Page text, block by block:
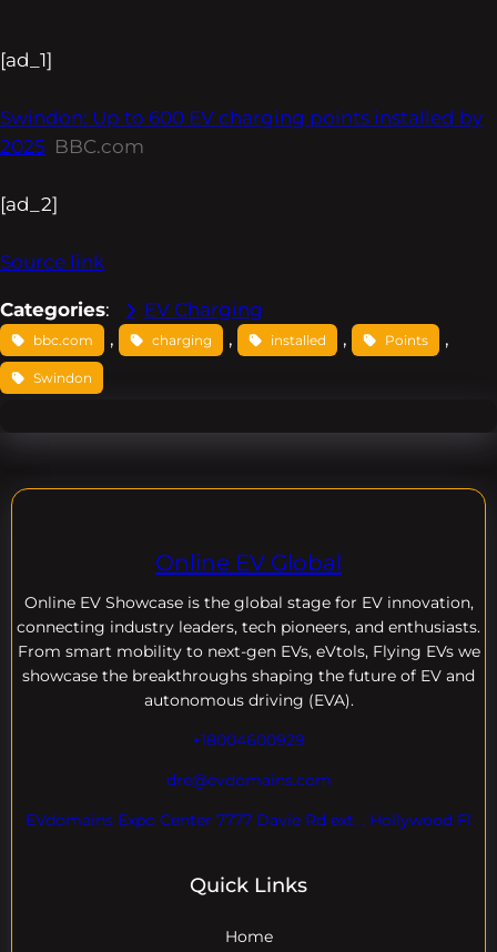
[ad_1]
Swindon: Up to 600 EV charging points installed by
2025 BBC.com
[ad_2]
Source link
Categories: EV Charging
bbc.com , charging , installed , Points ,
Swindon
Online EV Global
Online EV Showcase is the global stage for EV innovation,
connecting industry leaders, tech pioneers, and enthusiasts.
From smart mobility to next-gen EVs, eVtols, Flying EVs we
showcase the breakthroughs shaping the future of EV and
autonomous driving (EVA).
+18004600929
dre@evdomains.com
EVdomains Expo Center 7777 Davie Rd ext. , Hollywood Fl
Quick Links
Home